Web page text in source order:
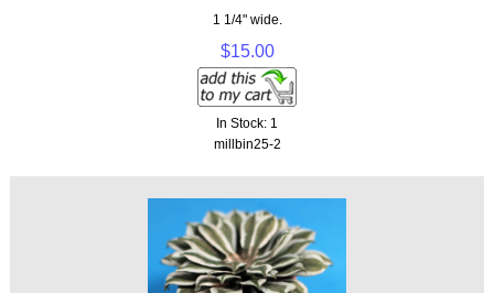
1 1/4" wide.
$15.00
In Stock: 1
millbin25-2